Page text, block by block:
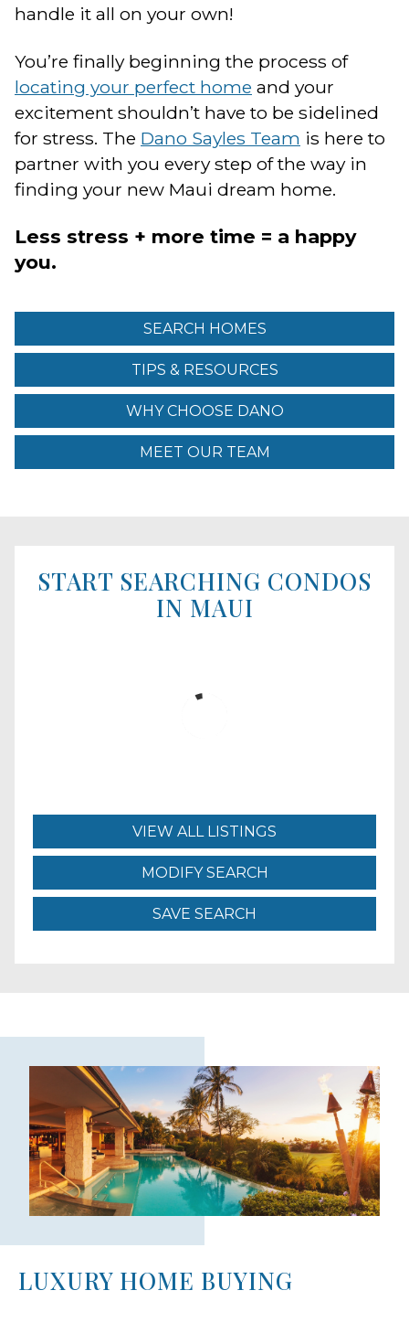
handle it all on your own!
You’re finally beginning the process of
locating your perfect home and your
excitement shouldn’t have to be sidelined
for stress. The Dano Sayles Team is here to
partner with you every step of the way in
finding your new Maui dream home.
Less stress + more time = a happy
you.
SEARCH HOMES
TIPS & RESOURCES
WHY CHOOSE DANO
MEET OUR TEAM
START SEARCHING CONDOS
IN MAUI
VIEW ALL LISTINGS
MODIFY SEARCH
SAVE SEARCH
LUXURY HOME BUYING